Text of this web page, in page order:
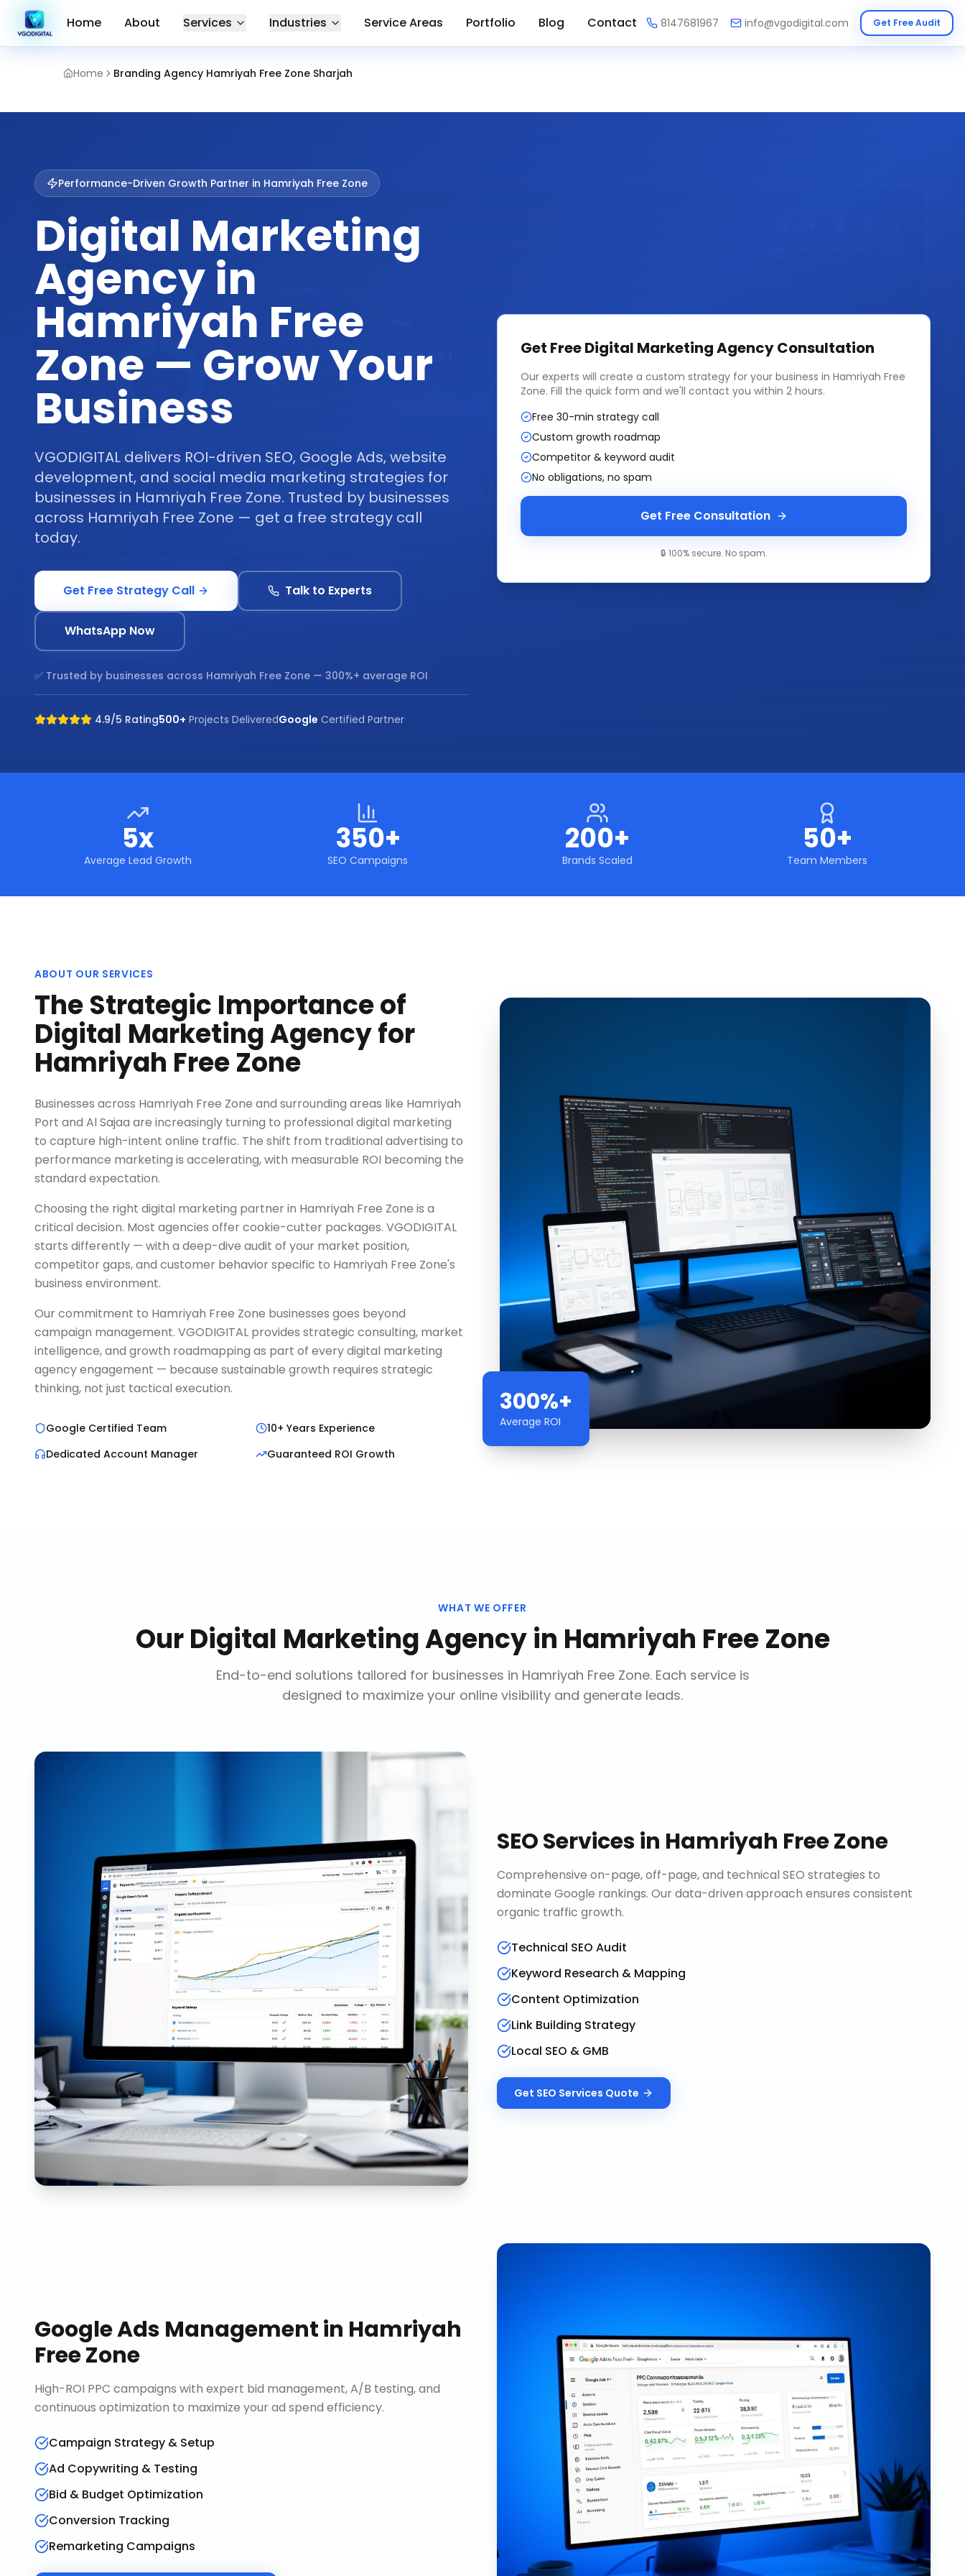
Home Branding Agency Hamriyah Free Zone Sharjah
Home About Services Industries Service Areas Portfolio Blog Contact 8147681967 info@vgodigital.com Get Free Audit
Performance-Driven Growth Partner in Hamriyah Free Zone
Digital Marketing
Agency in
Hamriyah Free
Zone — Grow Your
Business
VGODIGITAL delivers ROI-driven SEO, Google Ads, website
development, and social media marketing strategies for
businesses in Hamriyah Free Zone. Trusted by businesses
across Hamriyah Free Zone — get a free strategy call
today.
Get Free Strategy Call Talk to Experts
WhatsApp Now
✅ Trusted by businesses across Hamriyah Free Zone — 300%+ average ROI
4.9/5 Rating500+ Projects DeliveredGoogle Certified Partner
Get FreeDigital Marketing AgencyConsultation
Our experts will create a custom strategy for your business in Hamriyah Free
Zone. Fill the quick form and we'll contact you within 2 hours.
Free 30-min strategy call
Custom growth roadmap
Competitor & keyword audit
No obligations, no spam
Get Free Consultation
🔒 100% secure. No spam.
5x
Average Lead Growth
350+
SEO Campaigns
200+
Brands Scaled
50+
Team Members
ABOUT OUR SERVICES
The Strategic Importance of
Digital Marketing Agency for
Hamriyah Free Zone
Businesses across Hamriyah Free Zone and surrounding areas like Hamriyah
Port and Al Sajaa are increasingly turning to professional digital marketing
to capture high-intent online traffic. The shift from traditional advertising to
performance marketing is accelerating, with measurable ROI becoming the
standard expectation.
Choosing the right digital marketing partner in Hamriyah Free Zone is a
critical decision. Most agencies offer cookie-cutter packages. VGODIGITAL
starts differently — with a deep-dive audit of your market position,
competitor gaps, and customer behavior specific to Hamriyah Free Zone's
business environment.
Our commitment to Hamriyah Free Zone businesses goes beyond
campaign management. VGODIGITAL provides strategic consulting, market
intelligence, and growth roadmapping as part of every digital marketing
agency engagement — because sustainable growth requires strategic
thinking, not just tactical execution.
Google Certified Team
10+ Years Experience
Dedicated Account Manager
Guaranteed ROI Growth
300%+
Average ROI
WHAT WE OFFER
OurDigital Marketing Agencyin Hamriyah Free Zone
End-to-end solutions tailored for businesses in Hamriyah Free Zone. Each service is
designed to maximize your online visibility and generate leads.
SEO Servicesin Hamriyah Free Zone
Comprehensive on-page, off-page, and technical SEO strategies to
dominate Google rankings. Our data-driven approach ensures consistent
organic traffic growth.
Technical SEO Audit
Keyword Research & Mapping
Content Optimization
Link Building Strategy
Local SEO & GMB
Get SEO Services Quote
Google Ads Managementin Hamriyah
Free Zone
High-ROI PPC campaigns with expert bid management, A/B testing, and
continuous optimization to maximize your ad spend efficiency.
Campaign Strategy & Setup
Ad Copywriting & Testing
Bid & Budget Optimization
Conversion Tracking
Remarketing Campaigns